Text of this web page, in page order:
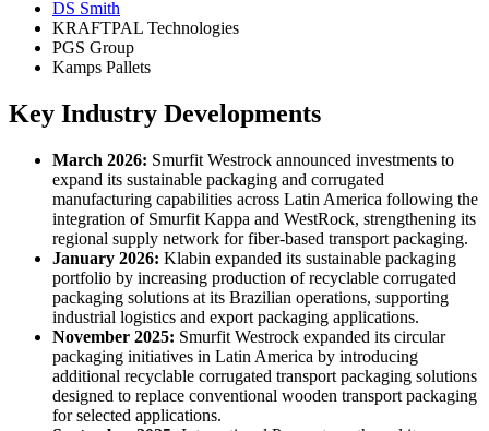
DS Smith
KRAFTPAL Technologies
PGS Group
Kamps Pallets
Key Industry Developments
March 2026: Smurfit Westrock announced investments to
expand its sustainable packaging and corrugated
manufacturing capabilities across Latin America following the
integration of Smurfit Kappa and WestRock, strengthening its
regional supply network for fiber-based transport packaging.
January 2026: Klabin expanded its sustainable packaging
portfolio by increasing production of recyclable corrugated
packaging solutions at its Brazilian operations, supporting
industrial logistics and export packaging applications.
November 2025: Smurfit Westrock expanded its circular
packaging initiatives in Latin America by introducing
additional recyclable corrugated transport packaging solutions
designed to replace conventional wooden transport packaging
for selected applications.